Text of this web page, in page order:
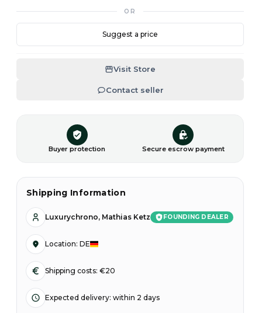
OR
Suggest a price
Visit Store
Contact seller
Buyer protection Secure escrow payment
Shipping Information
Luxurychrono, Mathias Ketz FOUNDING DEALER
Location: DE
Shipping costs: €20
Expected delivery: within 2 days